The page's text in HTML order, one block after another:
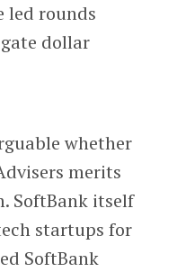
led rounds
dollar
whether
merits
SoftBank itself
startups for
SoftBank